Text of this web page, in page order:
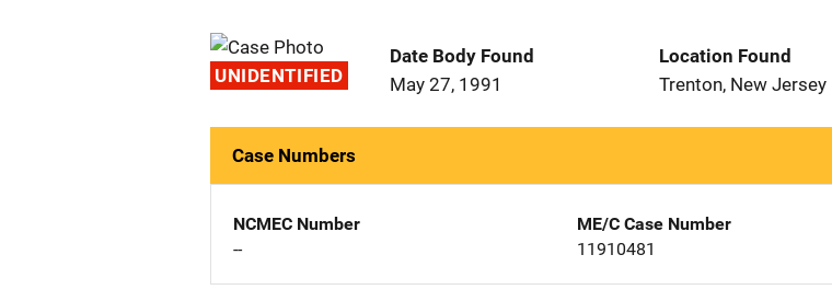
UNIDENTIFIED
Date Body Found
May 27, 1991
Location Found
Trenton, New Jersey
Case Numbers
NCMEC Number
--
ME/C Case Number
11910481